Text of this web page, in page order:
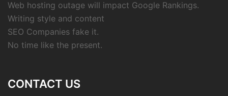
Web hosting outage will impact Google Rankings.
Writing style and content
SEO Companies fake it.
No time like the present.
CONTACT US